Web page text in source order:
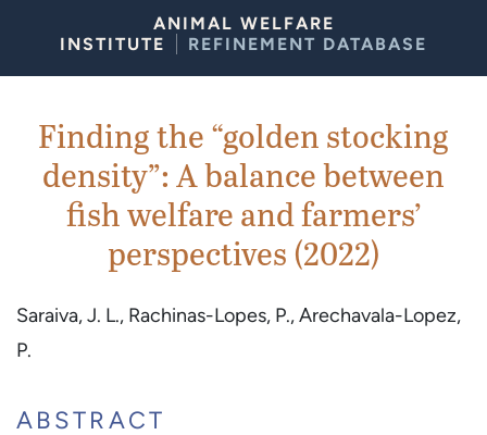
ANIMAL WELFARE
INSTITUTE
REFINEMENT DATABASE
Finding the “golden stocking
density”: A balance between
fish welfare and farmers’
perspectives (2022)
Saraiva, J. L., Rachinas-Lopes, P., Arechavala-Lopez,
P.
ABSTRACT